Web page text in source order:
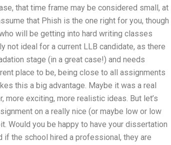
that time frame may be considered small, at
that Phish is the one right for you, though
will be getting into hard writing classes
not ideal for a current LLB candidate, as there
stage (in a great case!) and needs
place to be, being close to all assignments
this a big advantage. Maybe it was a real
more exciting, more realistic ideas. But let’s
on a really nice (or maybe low or low
Would you be happy to have your dissertation
if the school hired a professional, they are